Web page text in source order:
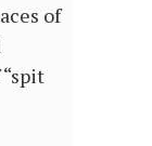
of